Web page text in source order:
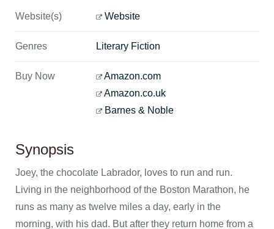
Website(s) Website
Genres Literary Fiction
Buy Now
Amazon.com
Amazon.co.uk
Barnes & Noble
Synopsis
Joey, the chocolate Labrador, loves to run and run.
Living in the neighborhood of the Boston Marathon, he
runs as many as twelve miles a day, early in the
morning, with his dad. But after they return home from a